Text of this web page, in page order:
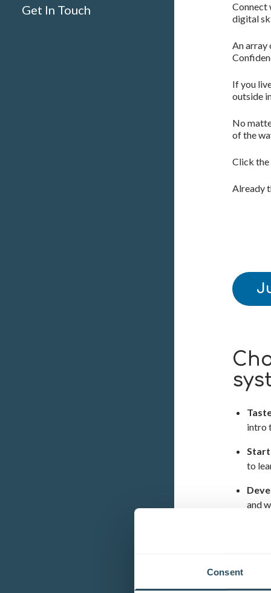
Consent
Get In Touch
Connect
digital
An array
If you
outside
No
of the
Click the
Already
intro
to
and